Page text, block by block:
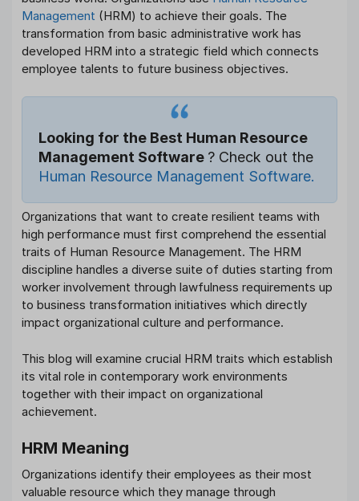
Management (HRM) to achieve their goals. The
transformation from basic administrative work has
developed HRM into a strategic field which connects
employee talents to future business objectives.
Looking for the Best Human Resource
Management Software ? Check out the
Human Resource Management Software.
Organizations that want to create resilient teams with
high performance must first comprehend the essential
traits of Human Resource Management. The HRM
discipline handles a diverse suite of duties starting from
worker involvement through lawfulness requirements up
to business transformation initiatives which directly
impact organizational culture and performance.
This blog will examine crucial HRM traits which establish
its vital role in contemporary work environments
together with their impact on organizational
achievement.
HRM Meaning
Organizations identify their employees as their most
valuable resource which they manage through